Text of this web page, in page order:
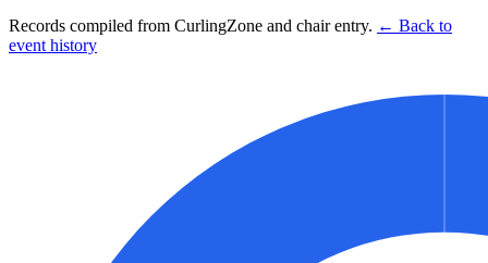
Records compiled from CurlingZone and chair entry. ← Back to
event history